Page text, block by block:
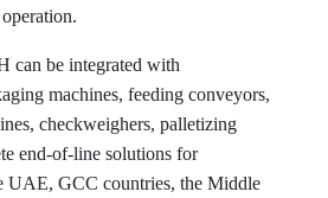
can be integrated with
machines, feeding conveyors,
checkweighers, palletizing
end-of-line solutions for
UAE, GCC countries, the Middle